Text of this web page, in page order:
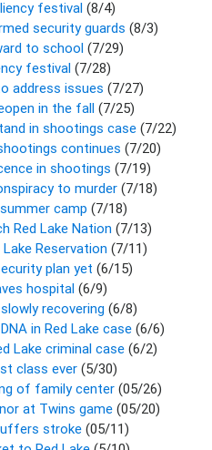
festival (8/4)
security guards (8/3)
to school (7/29)
festival (7/28)
address issues (7/27)
in the fall (7/25)
in shootings case (7/22)
continues (7/20)
in shootings (7/19)
to murder (7/18)
camp (7/18)
Red Lake Nation (7/13)
Reservation (7/11)
plan yet (6/15)
hospital (6/9)
recovering (6/8)
in Red Lake case (6/6)
Lake criminal case (6/2)
class ever (5/30)
of family center (05/26)
at Twins game (05/20)
stroke (05/11)